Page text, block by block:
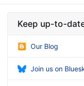
Keep up-to-
Our Blog
Join us on